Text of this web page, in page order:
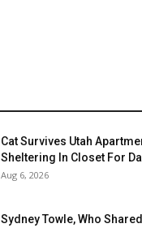
Cat Survives Utah
Sheltering In Closet For
Aug 6, 2026
Sydney Towle, Who